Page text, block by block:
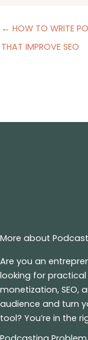
← HOW TO WRITE
THAT IMPROVE SEO
More about
Are you an
looking for
monetization, SEO,
audience and turn
tool? You’re in the